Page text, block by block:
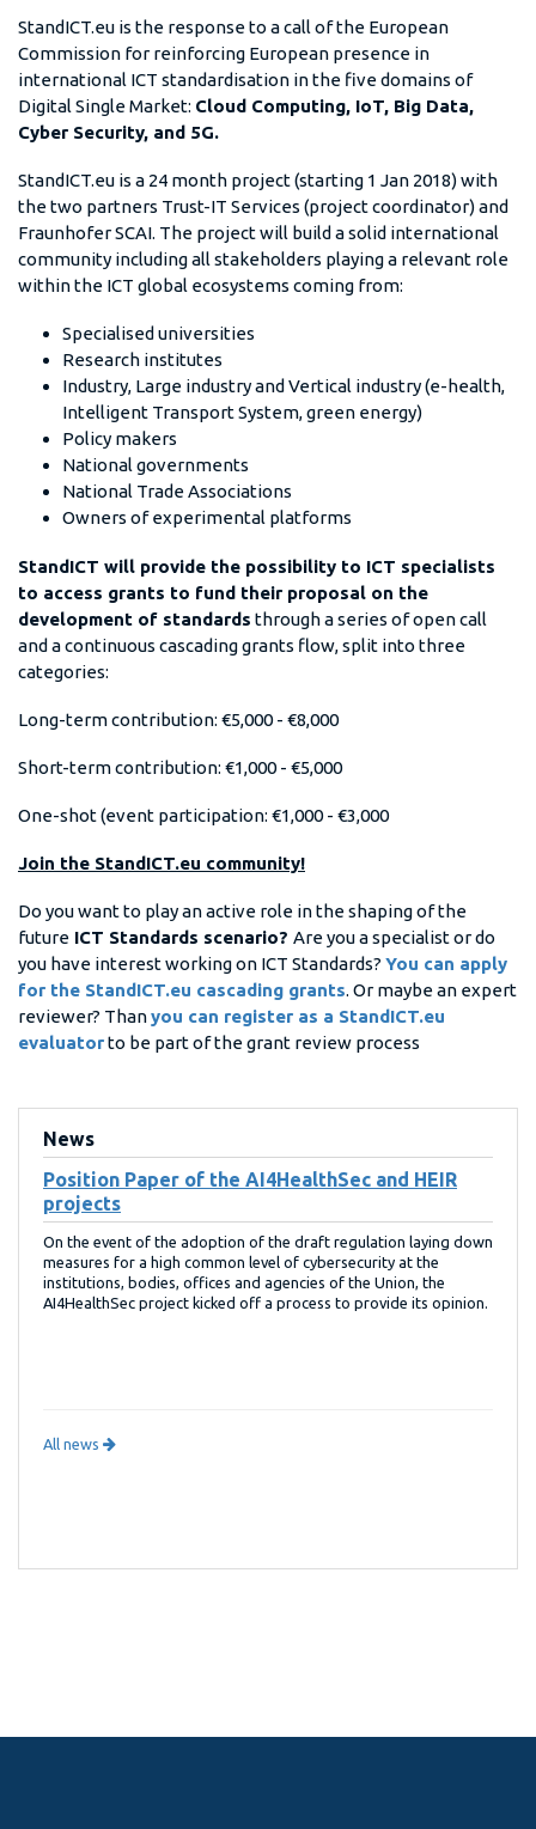
StandICT.eu is the response to a call of the European
Commission for reinforcing European presence in
international ICT standardisation in the five domains of
Digital Single Market: Cloud Computing, IoT, Big Data,
Cyber Security, and 5G.
StandICT.eu is a 24 month project (starting 1 Jan 2018) with
the two partners Trust-IT Services (project coordinator) and
Fraunhofer SCAI. The project will build a solid international
community including all stakeholders playing a relevant role
within the ICT global ecosystems coming from:
Specialised universities
Research institutes
Industry, Large industry and Vertical industry (e-health,
Intelligent Transport System, green energy)
Policy makers
National governments
National Trade Associations
Owners of experimental platforms
StandICT will provide the possibility to ICT specialists
to access grants to fund their proposal on the
development of standards through a series of open call
and a continuous cascading grants flow, split into three
categories:
Long-term contribution: €5,000 - €8,000
Short-term contribution: €1,000 - €5,000
One-shot (event participation: €1,000 - €3,000
Join the StandICT.eu community!
Do you want to play an active role in the shaping of the
future ICT Standards scenario? Are you a specialist or do
you have interest working on ICT Standards? You can apply
for the StandICT.eu cascading grants. Or maybe an expert
reviewer? Thanyou can register as a StandICT.eu
evaluatorto be part of the grant review process
News
Position Paper of the AI4HealthSec and HEIR
projects
On the event of the adoption of the draft regulation laying down
measures for a high common level of cybersecurity at the
institutions, bodies, offices and agencies of the Union, the
AI4HealthSec project kicked off a process to provide its opinion.
All news